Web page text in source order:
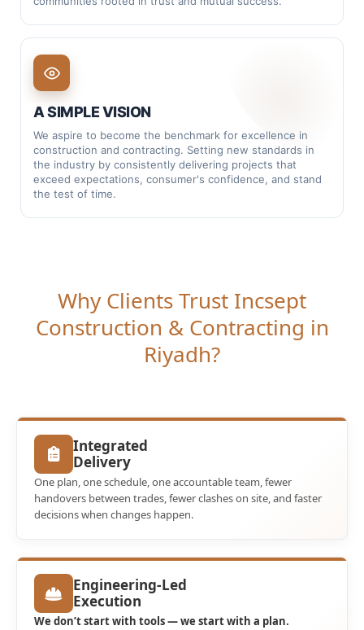
Integration:Connecting teams, scopes, and
timelines under one delivery plan
Construction:
accountability
and improve lifecycle performance
Engineering:Decisions backed by calculations,
drawings, and method
Professionalism:Documented quality, safety, and
This mark is a reminder of how we work —
coordinated, disciplined, and built to last.
A SIMPLE VISION
We aspire to become the benchmark for excellence in
construction and contracting. Setting new standards in
the industry by consistently delivering projects that
exceed expectations, consumer's confidence, and stand
the test of time.
Why Clients Trust Incsept
Construction & Contracting in
Riyadh?
Integrated
Delivery
One plan, one schedule, one accountable team, fewer
handovers between trades, fewer clashes on site, and faster
decisions when changes happen.
Engineering-Led
Execution
We don’t start with tools — we start with a plan.